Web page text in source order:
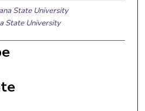
State University
State University